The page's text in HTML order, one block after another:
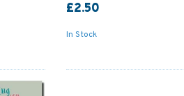
£2.50
In Stock